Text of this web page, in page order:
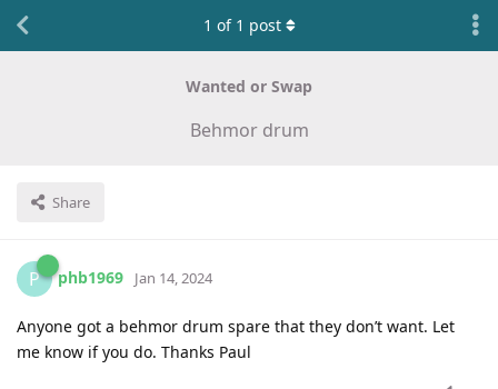
Wanted or Swap
Behmor drum
Share
1 of 1 post
P phb1969 Jan 14, 2024
Anyone got a behmor drum spare that they don’t want. Let
me know if you do. Thanks Paul